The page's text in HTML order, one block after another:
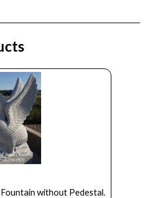
without Pedestal.